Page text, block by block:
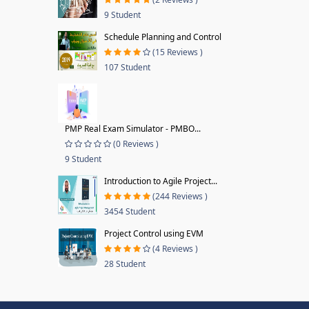
9 Student
Schedule Planning and Control
(15 Reviews )
107 Student
PMP Real Exam Simulator - PMBO...
(0 Reviews )
9 Student
Introduction to Agile Project...
(244 Reviews )
3454 Student
Project Control using EVM
(4 Reviews )
28 Student